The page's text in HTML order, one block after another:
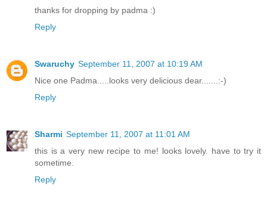
thanks for dropping by padma :)
Reply
Swaruchy September 11, 2007 at 10:19 AM
Nice one Padma.....looks very delicious dear.......:-)
Reply
Sharmi September 11, 2007 at 11:01 AM
this is a very new recipe to me! looks lovely. have to try it
sometime.
Reply